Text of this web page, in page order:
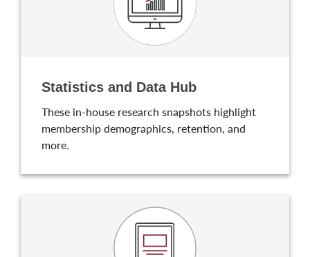
Statistics and Data Hub
These in-house research snapshots highlight
membership demographics, retention, and
more.